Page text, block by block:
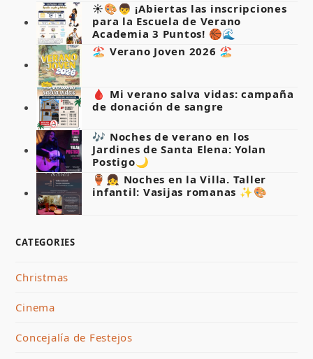
☀️🎨👦 ¡Abiertas las inscripciones
para la Escuela de Verano
Academia 3 Puntos! 🏀🌊
🏖️ Verano Joven 2026 🏖️
🩸 Mi verano salva vidas: campaña
de donación de sangre
🎶 Noches de verano en los
Jardines de Santa Elena: Yolan
Postigo🌙
🏺👧 Noches en la Villa. Taller
infantil: Vasijas romanas ✨🎨
CATEGORIES
Christmas
Cinema
Concejalía de Festejos